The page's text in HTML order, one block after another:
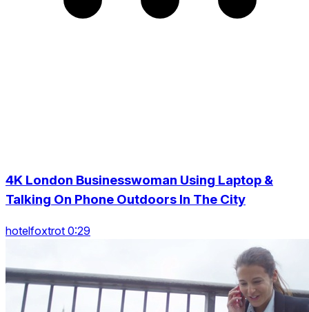
4K London Businesswoman Using Laptop &
Talking On Phone Outdoors In The City
hotelfoxtrot 0:29